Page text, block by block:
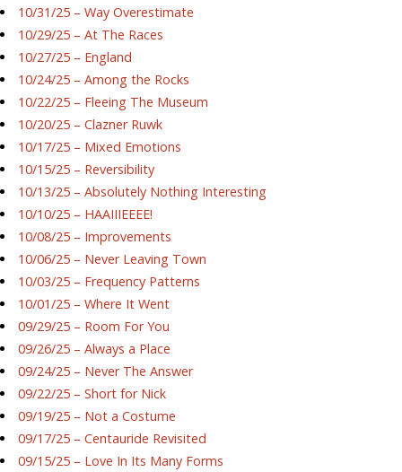
10/31/25 – Way Overestimate
10/29/25 – At The Races
10/27/25 – England
10/24/25 – Among the Rocks
10/22/25 – Fleeing The Museum
10/20/25 – Clazner Ruwk
10/17/25 – Mixed Emotions
10/15/25 – Reversibility
10/13/25 – Absolutely Nothing Interesting
10/10/25 – HAAIIIEEEE!
10/08/25 – Improvements
10/06/25 – Never Leaving Town
10/03/25 – Frequency Patterns
10/01/25 – Where It Went
09/29/25 – Room For You
09/26/25 – Always a Place
09/24/25 – Never The Answer
09/22/25 – Short for Nick
09/19/25 – Not a Costume
09/17/25 – Centauride Revisited
09/15/25 – Love In Its Many Forms